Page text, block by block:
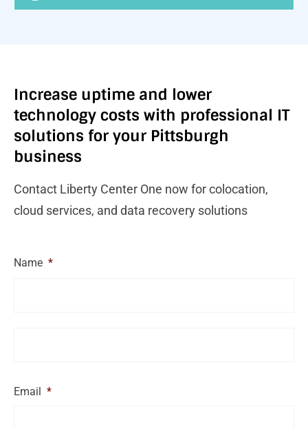
Increase uptime and lower
technology costs with professional IT
solutions for your Pittsburgh
business
Contact Liberty Center One now for colocation,
cloud services, and data recovery solutions
Name *
Email *